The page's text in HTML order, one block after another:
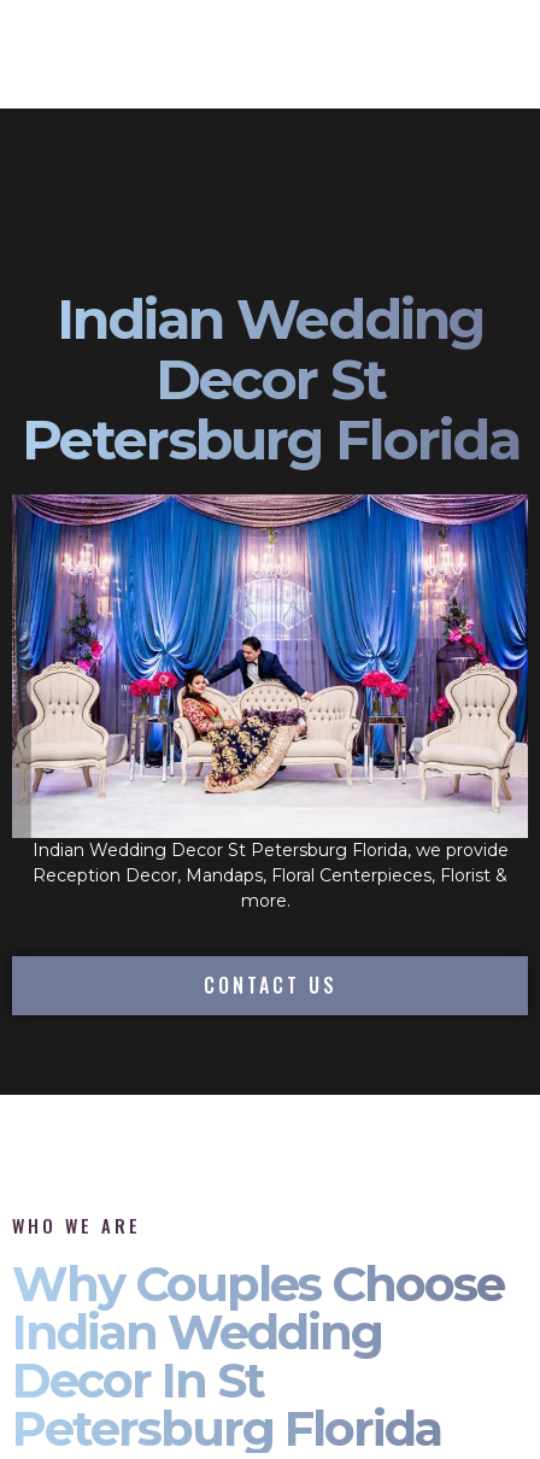
Indian Wedding
Decor St
Petersburg Florida
Indian Wedding Decor St Petersburg Florida, we provide
Reception Decor, Mandaps, Floral Centerpieces, Florist &
more.
CONTACT US
WHO WE ARE
Why Couples Choose
Indian Wedding
Decor In St
Petersburg Florida